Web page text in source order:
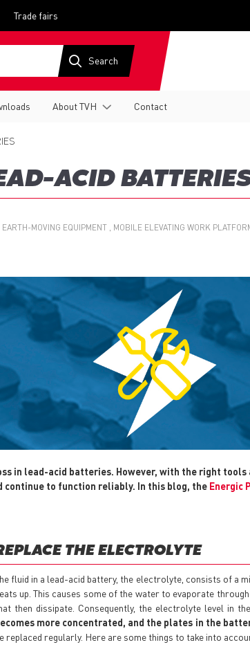
Trade fairs
About TVH Contact
ACID
MOVING EQUIPMENT MOBILE ELEVATING WORK
in lead-acid batteries. However, with the right
continue to function reliably. In this blog, the Energic
THE ELECTROLYTE
fluid in a lead-acid battery, the electrolyte, consists of a
up. This causes some of the water to evaporate
then dissipate. Consequently, the electrolyte level in
more concentrated, and the plates in the
replaced regularly. Here are some things to take into